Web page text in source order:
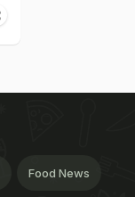
Food News